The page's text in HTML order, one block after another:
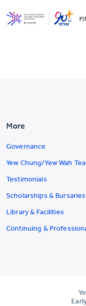
More
Governance
Yew Chung/Yew Wah
Testimonials
Scholarships & Bursaries
Library & Facilities
Continuing &